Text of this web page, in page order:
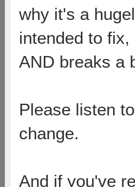
why it's a
intended to
AND breaks a
Please listen
change.
And if you've